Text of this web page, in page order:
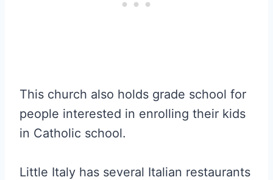
This church also holds grade school for
people interested in enrolling their kids
in Catholic school.
Little Italy has several Italian restaurants